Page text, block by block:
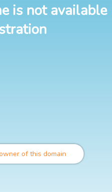
is not available
of this domain